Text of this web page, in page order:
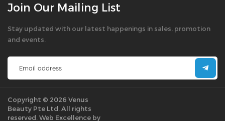
Join Our Mailing List
Stay updated with our latest happenings in sales, promotion
and events.
Copyright © 2026 Venus
Beauty Pte Ltd. All rights
reserved. Web Excellence by